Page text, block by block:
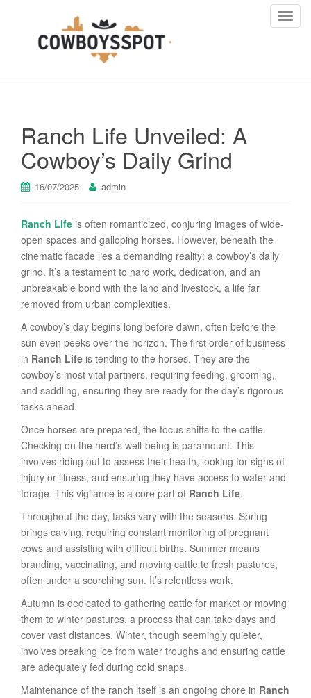
T
Ranch Life Unveiled: A
Cowboy’s Daily Grind
16/07/2025 admin
Ranch Life is often romanticized, conjuring images of wide-
open spaces and galloping horses. However, beneath the
cinematic facade lies a demanding reality: a cowboy’s daily
grind. It’s a testament to hard work, dedication, and an
unbreakable bond with the land and livestock, a life far
removed from urban complexities.
A cowboy’s day begins long before dawn, often before the
sun even peeks over the horizon. The first order of business
in Ranch Life is tending to the horses. They are the
cowboy’s most vital partners, requiring feeding, grooming,
and saddling, ensuring they are ready for the day’s rigorous
tasks ahead.
Once horses are prepared, the focus shifts to the cattle.
Checking on the herd’s well-being is paramount. This
involves riding out to assess their health, looking for signs of
injury or illness, and ensuring they have access to water and
forage. This vigilance is a core part of Ranch Life.
Throughout the day, tasks vary with the seasons. Spring
brings calving, requiring constant monitoring of pregnant
cows and assisting with difficult births. Summer means
branding, vaccinating, and moving cattle to fresh pastures,
often under a scorching sun. It’s relentless work.
Autumn is dedicated to gathering cattle for market or moving
them to winter pastures, a process that can take days and
cover vast distances. Winter, though seemingly quieter,
involves breaking ice from water troughs and ensuring cattle
are adequately fed during cold snaps.
Maintenance of the ranch itself is an ongoing chore in Ranch